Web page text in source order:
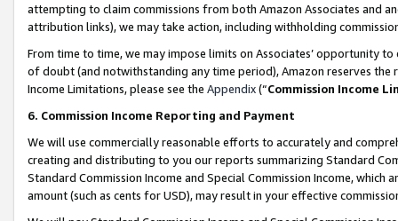
attempting to claim commissions from both Amazon Associates and
attribution links), we may take action, including withholding
From time to time, we may impose limits on Associates’ opportunity
of doubt (and notwithstanding any time period), Amazon reserves
Income Limitations, please see the Appendix(“Commission Income
6. Commission Income Reporting and Payment
We will use commercially reasonable efforts to accurately and
creating and distributing to you our reports summarizing Standard
Standard Commission Income and Special Commission Income,
amount (such as cents for USD), may result in your effective